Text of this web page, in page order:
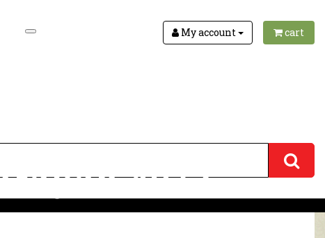
cart
My account
4072